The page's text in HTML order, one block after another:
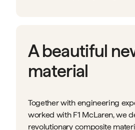
A beautiful
material
Together with engineering
worked with F1 McLaren, we
revolutionary composite